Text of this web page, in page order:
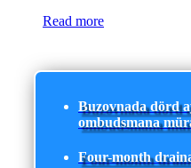
Read more
Buzovnada dörd
ombudsmana
Four-month